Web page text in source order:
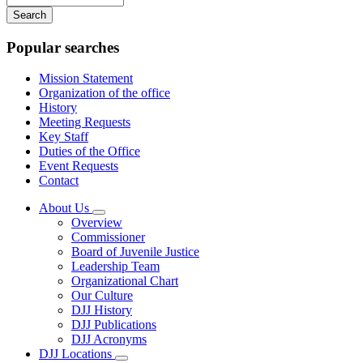
your
keywords
Popular searches
Mission Statement
Organization of the office
History
Meeting Requests
Key Staff
Duties of the Office
Event Requests
Contact
About Us
Subnavigation
toggle
for
About
Us
Overview
Commissioner
Board of Juvenile Justice
Leadership Team
Organizational Chart
Our Culture
DJJ History
DJJ Publications
DJJ Acronyms
DJJ Locations